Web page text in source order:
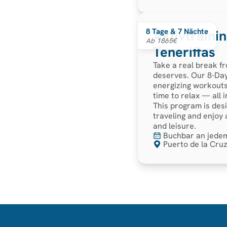
8 Tage & 7 Nächte
Ab 1865€
Teneriffas
Take a real break
deserves. Our 8-
energizing
time to relax — all
This program is
traveling and enjoy
and leisure.
Buchbar an
Puerto de la